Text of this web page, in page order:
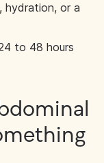
hydration, or a
to 48 hours